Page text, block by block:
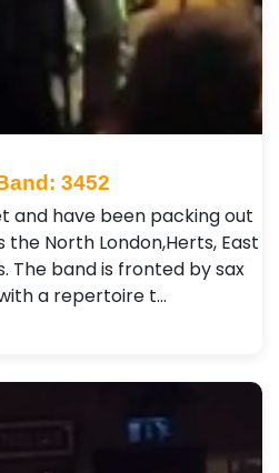
3452
and have been packing out
North London,Herts, East
The band is fronted by sax
a repertoire t…